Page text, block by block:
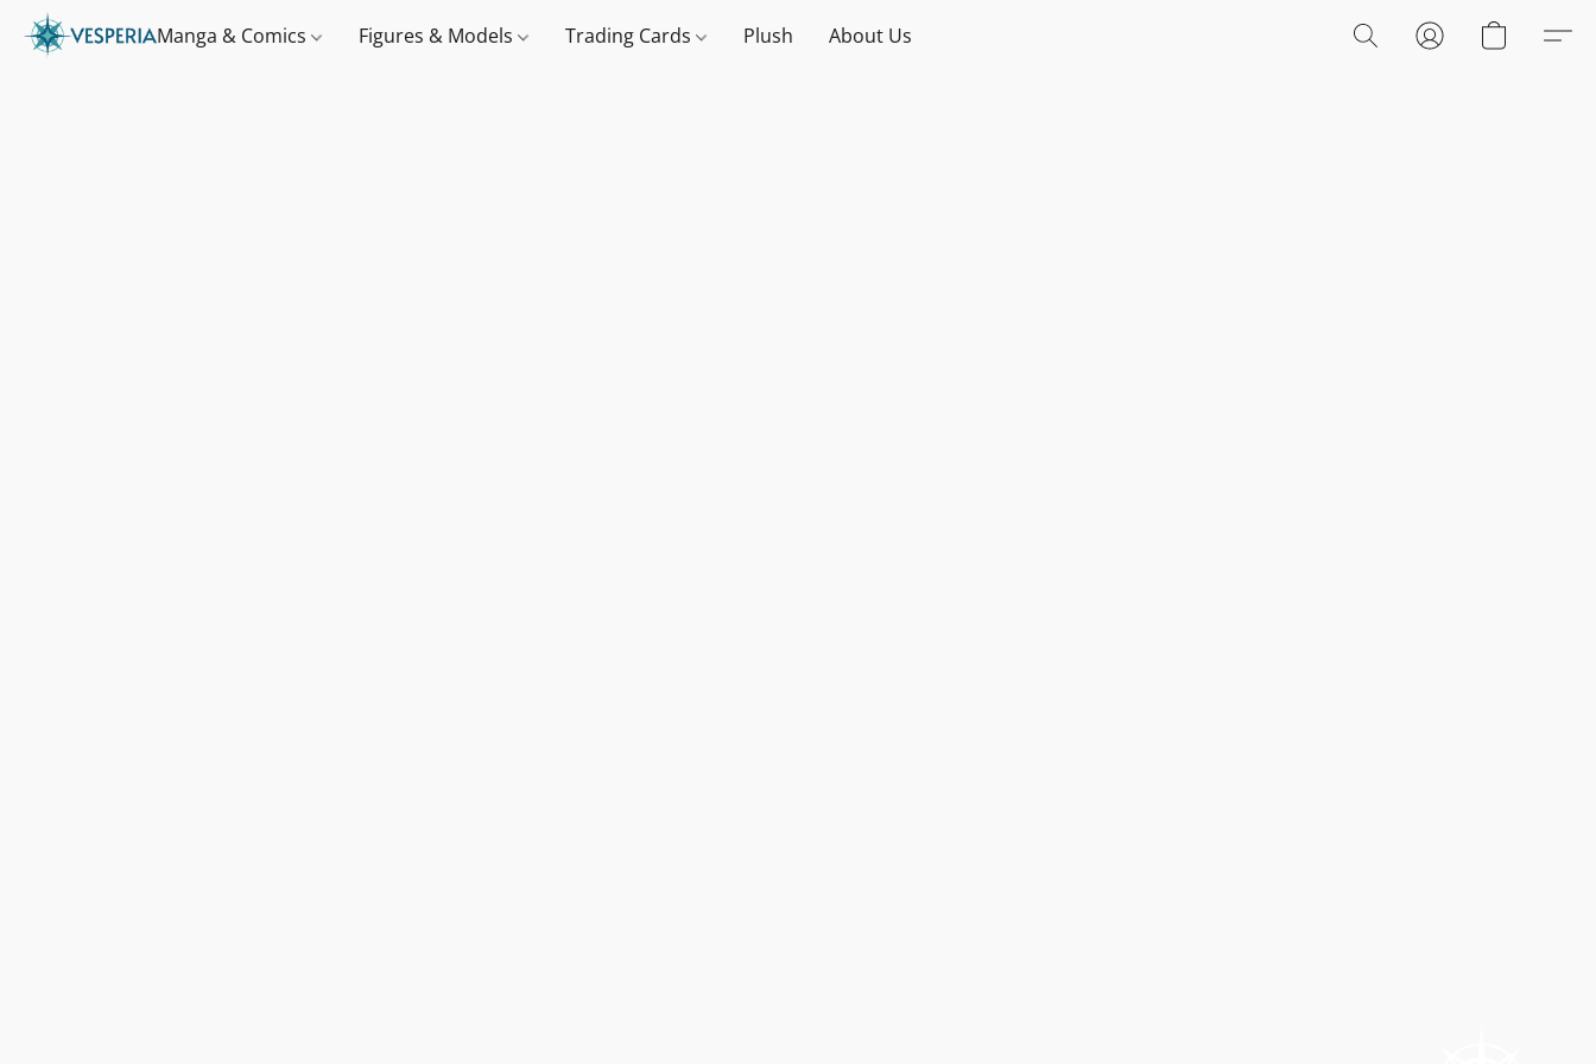
Manga & Comics Figures & Models Trading Cards Plush About Us